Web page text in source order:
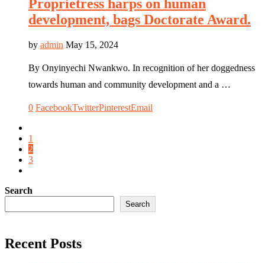
Proprietress harps on human
development, bags Doctorate Award.
by admin May 15, 2024
By Onyinyechi Nwankwo. In recognition of her doggedness
towards human and community development and a …
0 FacebookTwitterPinterestEmail
1
2
3
Search
Search
Recent Posts